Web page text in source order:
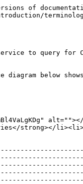
of
to query for
below
strong></